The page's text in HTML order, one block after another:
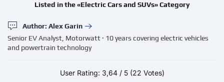
Listed in the «Electric Cars and SUVs» Category
Author: Alex Garin
Senior EV Analyst, Motorwatt · 10 years covering electric vehicles
and powertrain technology
User Rating: 3,64/ 5 (22 Votes)